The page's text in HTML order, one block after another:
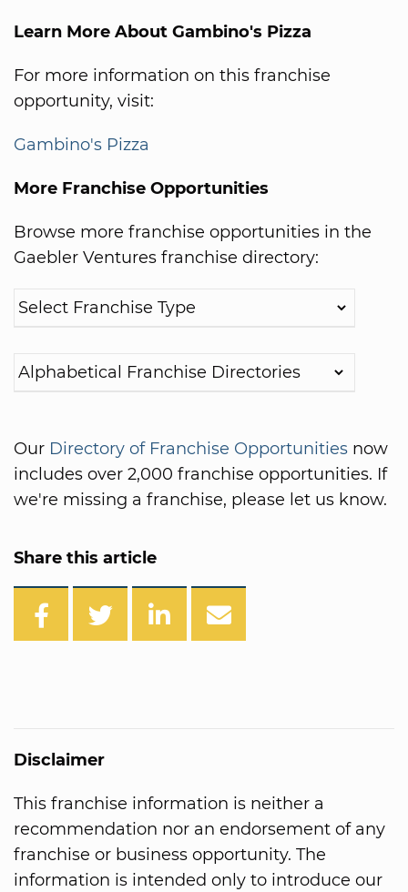
Learn More About Gambino's Pizza
For more information on this franchise
opportunity, visit:
Gambino's Pizza
More Franchise Opportunities
Browse more franchise opportunities in the
Gaebler Ventures franchise directory:
Our Directory of Franchise Opportunities now
includes over 2,000 franchise opportunities. If
we're missing a franchise, please let us know.
Share this article
Disclaimer
This franchise information is neither a
recommendation nor an endorsement of any
franchise or business opportunity. The
information is intended only to introduce our